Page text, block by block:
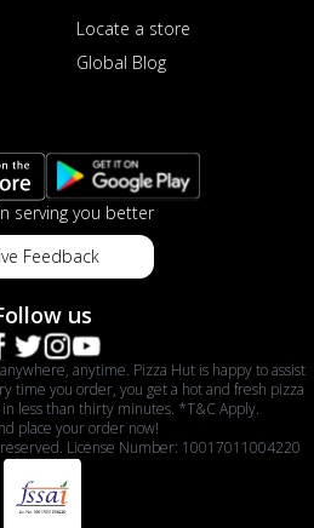
Locate a store
Global Blog
serving you better
Feedback
us
anytime. Pizza Hut is happy to assist
time you order, you get a hot and fresh pizza
less than thirty minutes. *T&C Apply.
place your order now!
License Number: 10017011004220